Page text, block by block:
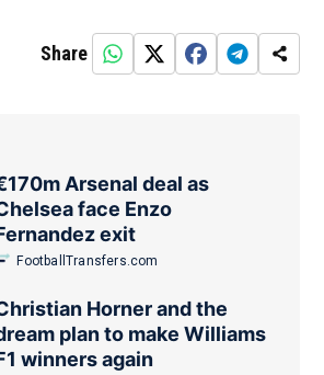
Share
Arsenal deal as
face Enzo
exit
FootballTransfers.com
Horner and the
plan to make Williams
winners again